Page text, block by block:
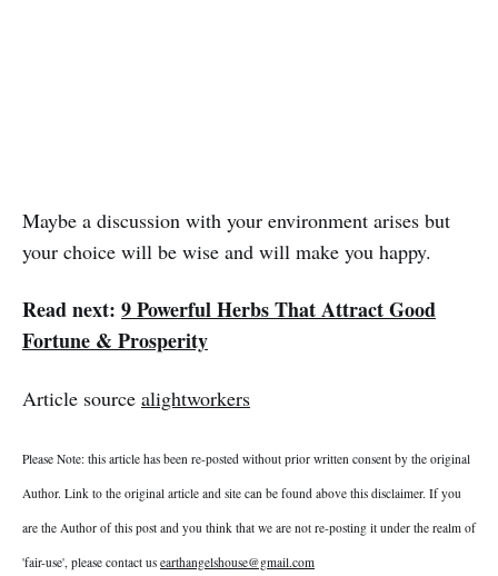
Maybe a discussion with your environment arises but
your choice will be wise and will make you happy.
Read next: 9 Powerful Herbs That Attract Good
Fortune & Prosperity
Article source alightworkers
Please Note: this article has been re-posted without prior written consent by the original
Author. Link to the original article and site can be found above this disclaimer. If you
are the Author of this post and you think that we are not re-posting it under the realm of
'fair-use', please contact us earthangelshouse@gmail.com